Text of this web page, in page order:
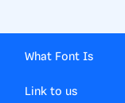
What Font Is
Link to us